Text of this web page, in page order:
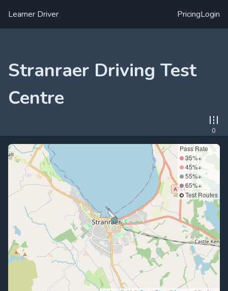
Learner Driver PricingLogin
Stranraer Driving Test
Centre
0
Pass Rate
35%+
45%+
55%+
65%+
Test Routes